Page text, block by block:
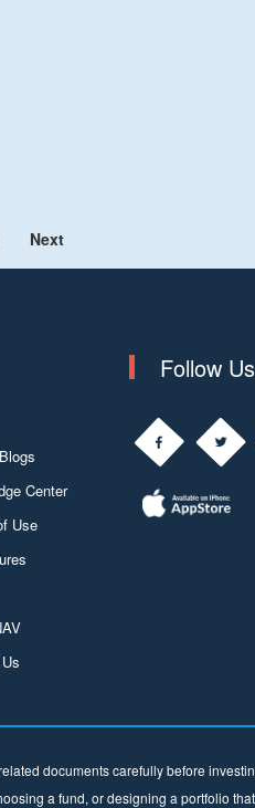
Next
Center
Use
Follow Us
documents carefully before
a fund, or designing a portfolio